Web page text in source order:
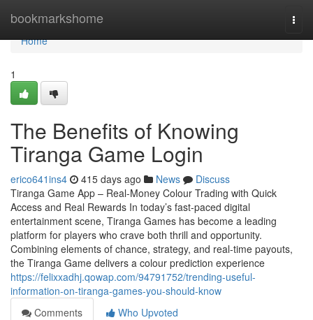
bookmarkshome
Home
Home
1
The Benefits of Knowing
Tiranga Game Login
erico641ins4 415 days ago News
Discuss
Tiranga Game App – Real-Money Colour Trading with Quick
Access and Real Rewards In today’s fast-paced digital
entertainment scene, Tiranga Games has become a leading
platform for players who crave both thrill and opportunity.
Combining elements of chance, strategy, and real-time payouts,
the Tiranga Game delivers a colour prediction experience
https://felixxadhj.qowap.com/94791752/trending-useful-
information-on-tiranga-games-you-should-know
Comments
Who Upvoted